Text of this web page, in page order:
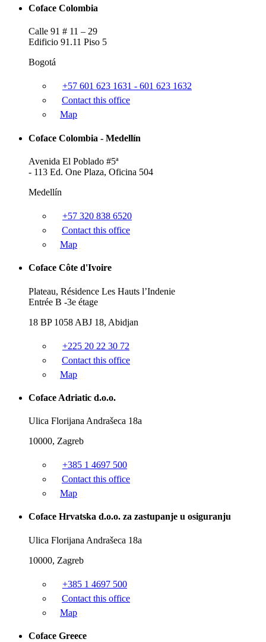
Coface Colombia
Calle 91 # 11 – 29
Edificio 91.11 Piso 5
Bogotá
+57 601 623 1631 - 601 623 1632
Contact this office
Map
Coface Colombia - Medellín
Avenida El Poblado #5ª
- 113 Ed. One Plaza, Oficina 504
Medellín
+57 320 838 6520
Contact this office
Map
Coface Côte d'Ivoire
Plateau, Résidence Les Hauts l’Indenie
Entrée B -3e étage
18 BP 1058 ABJ 18, Abidjan
+225 20 22 30 72
Contact this office
Map
Coface Adriatic d.o.o.
Ulica Florijana Andrašeca 18a
10000, Zagreb
+385 1 4697 500
Contact this office
Map
Coface Hrvatska d.o.o. za zastupanje u osiguranju
Ulica Florijana Andrašeca 18a
10000, Zagreb
+385 1 4697 500
Contact this office
Map
Coface Greece